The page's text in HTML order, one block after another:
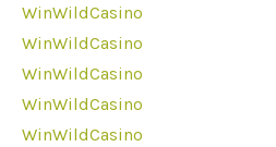
WinWildCasino
WinWildCasino
WinWildCasino
WinWildCasino
WinWildCasino